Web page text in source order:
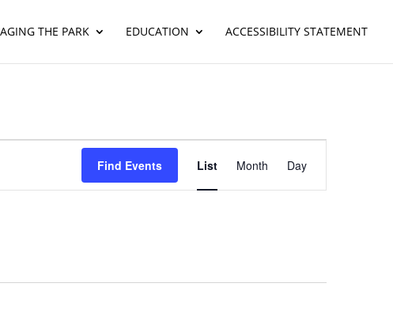
THE PARK EDUCATION ACCESSIBILITY STATEMENT
Find Events
Event
Views
Navigation
List Month Day